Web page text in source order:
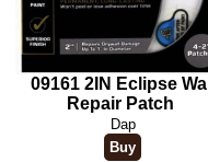
09161 2IN Eclipse Wall
Repair Patch
Dap